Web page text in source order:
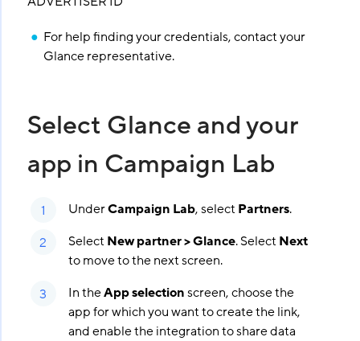
For help finding your credentials, contact your
Glance representative.
Select Glance and your
app in Campaign Lab
UnderCampaign Lab, selectPartners.
SelectNew partner > Glance. SelectNext
to move to the next screen.
In theApp selectionscreen, choose the
app for which you want to create the link,
and enable the integration to share data